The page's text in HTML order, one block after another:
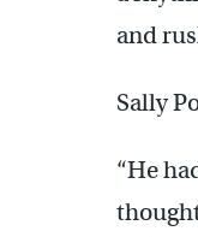
and
Sally
“He